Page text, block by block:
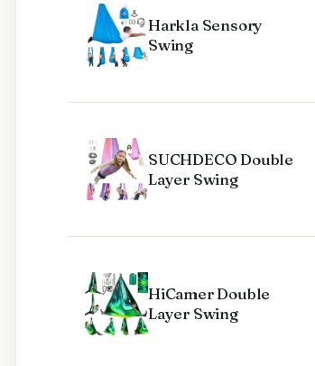
Harkla Sensory
Swing
SUCHDECO Double
Layer Swing
HiCamer Double
Layer Swing